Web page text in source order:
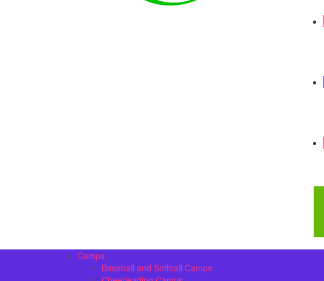
Camps
Baseball and Softball Camps